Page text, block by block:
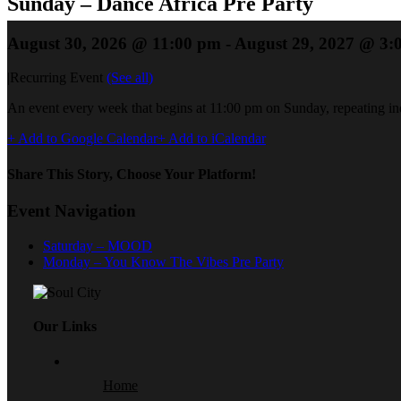
August 30, 2026 @ 11:00 pm - August 29, 2027 @
Recurring Event (See all)
An event every week that begins at 11:00 pm on Sunday, repeating
+ Add to Google Calendar+ Add to iCalendar
Share This Story, Choose Your Platform!
Event Navigation
Saturday – MOOD
Monday – You Know The Vibes Pre Party
Our Links
Home